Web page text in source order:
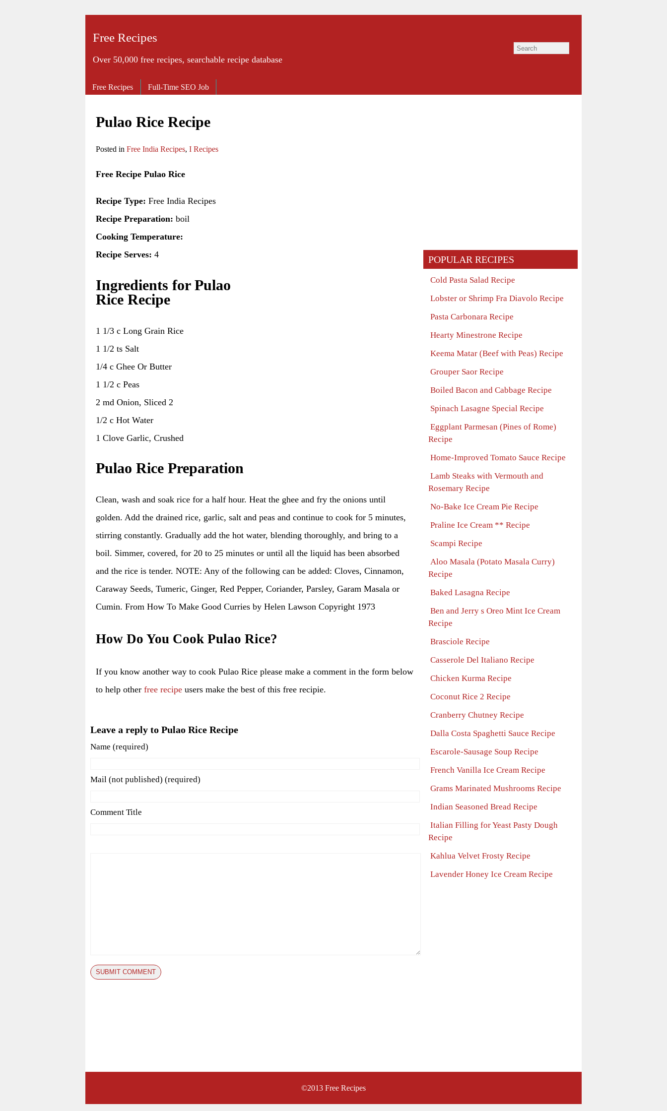
Free Recipes
Over 50,000 free recipes, searchable recipe database
Pulao Rice Recipe
Posted in Free India Recipes, I Recipes
Free Recipe Pulao Rice
Recipe Type: Free India Recipes
Recipe Preparation: boil
Cooking Temperature:
Recipe Serves: 4
Ingredients for Pulao
Rice Recipe
1 1/3 c Long Grain Rice
1 1/2 ts Salt
1/4 c Ghee Or Butter
1 1/2 c Peas
2 md Onion, Sliced 2
1/2 c Hot Water
1 Clove Garlic, Crushed
Pulao Rice Preparation
Clean, wash and soak rice for a half hour. Heat the ghee and fry the onions until
golden. Add the drained rice, garlic, salt and peas and continue to cook for 5 minutes,
stirring constantly. Gradually add the hot water, blending thoroughly, and bring to a
boil. Simmer, covered, for 20 to 25 minutes or until all the liquid has been absorbed
and the rice is tender. NOTE: Any of the following can be added: Cloves, Cinnamon,
Caraway Seeds, Tumeric, Ginger, Red Pepper, Coriander, Parsley, Garam Masala or
Cumin. From How To Make Good Curries by Helen Lawson Copyright 1973
How Do You Cook Pulao Rice?
If you know another way to cook Pulao Rice please make a comment in the form below
to help other free recipe users make the best of this free recipie.
Leave a reply to Pulao Rice Recipe
Name (required)
Mail (not published) (required)
Comment Title
POPULAR RECIPES
Cold Pasta Salad Recipe
Lobster or Shrimp Fra Diavolo Recipe
Pasta Carbonara Recipe
Hearty Minestrone Recipe
Keema Matar (Beef with Peas) Recipe
Grouper Saor Recipe
Boiled Bacon and Cabbage Recipe
Spinach Lasagne Special Recipe
Eggplant Parmesan (Pines of Rome)
Recipe
Home-Improved Tomato Sauce Recipe
Lamb Steaks with Vermouth and
Rosemary Recipe
No-Bake Ice Cream Pie Recipe
Praline Ice Cream ** Recipe
Scampi Recipe
Aloo Masala (Potato Masala Curry)
Recipe
Baked Lasagna Recipe
Ben and Jerry s Oreo Mint Ice Cream
Recipe
Brasciole Recipe
Casserole Del Italiano Recipe
Chicken Kurma Recipe
Coconut Rice 2 Recipe
Cranberry Chutney Recipe
Dalla Costa Spaghetti Sauce Recipe
Escarole-Sausage Soup Recipe
French Vanilla Ice Cream Recipe
Grams Marinated Mushrooms Recipe
Indian Seasoned Bread Recipe
Italian Filling for Yeast Pasty Dough
Recipe
Kahlua Velvet Frosty Recipe
Lavender Honey Ice Cream Recipe
©2013 Free Recipes
Free Recipes Full-Time SEO Job